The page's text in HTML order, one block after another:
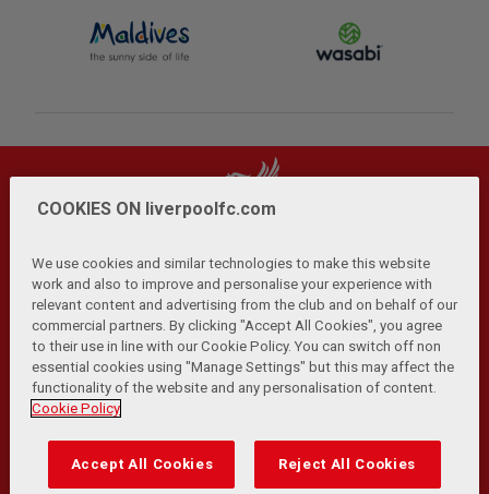
Privacy Policy | Terms and Conditions | Anti-Slavery |
Cookies Help Browser Support RSS Feeds
Contact Us Accessibility
© Copyright 2026 The Liverpool Football Club and Athletic
Transformation Team
COOKIES ON liverpoolfc.com
We use cookies and similar technologies to make this website
work and also to improve and personalise your experience with
relevant content and advertising from the club and on behalf of our
commercial partners. By clicking "Accept All Cookies", you agree
to their use in line with our Cookie Policy. You can switch off non
essential cookies using "Manage Settings" but this may affect the
functionality of the website and any personalisation of content.
Cookie Policy
Accept All Cookies Reject All Cookies